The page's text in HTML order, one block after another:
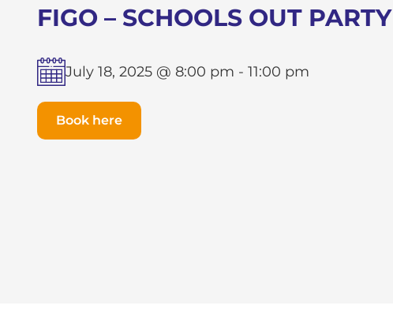
FIGO – SCHOOLS OUT PARTY
July 18, 2025 @ 8:00 pm -11:00 pm
Book here